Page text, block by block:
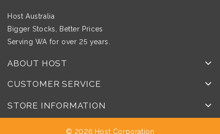
Host Australia
Bigger Stocks, Better Prices
Serving WA for over 25 years.
ABOUT HOST
CUSTOMER SERVICE
STORE INFORMATION
© 2026 Host Corporation